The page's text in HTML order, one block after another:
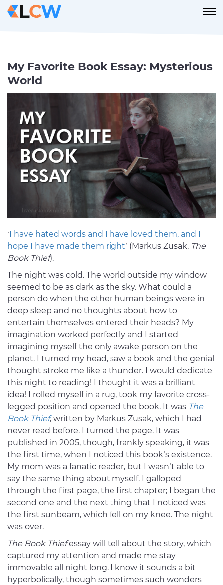
My Favorite Book Essay: Mysterious
World
‘I have hated words and I have loved them, and I
hope I have made them right’ (Markus Zusak, The
Book Thief).
The night was cold. The world outside my window
seemed to be as dark as the sky. What could a
person do when the other human beings were in
deep sleep and no thoughts about how to
entertain themselves entered their heads? My
imagination worked perfectly and I started
imagining myself the only awake person on the
planet. I turned my head, saw a book and the genial
thought stroke me like a thunder. I would dedicate
this night to reading! I thought it was a brilliant
idea! I rolled myself in a rug, took my favorite cross-
legged position and opened the book. It was The
Book Thief, written by Markus Zusak, which I had
never read before. I turned the page. It was
published in 2005, though, frankly speaking, it was
the first time, when I noticed this book’s existence.
My mom was a fanatic reader, but I wasn’t able to
say the same thing about myself. I galloped
through the first page, the first chapter; I began the
second one and the next thing that I noticed was
the first sunbeam, which fell on my knee. The night
was over.
The Book Thiefessay will tell about the story, which
captured my attention and made me stay
immovable all night long. I know it sounds a bit
hyperbolically, though sometimes such wonders